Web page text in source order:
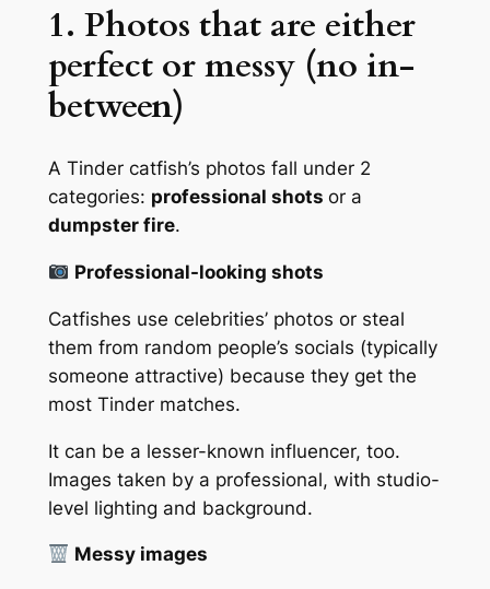
1. Photos that are either
perfect or messy (no in-
between)
A Tinder catfish’s photos fall under 2
categories: professional shots or a
dumpster fire.
Professional-looking shots
Catfishes use celebrities’ photos or steal
them from random people’s socials (typically
someone attractive) because they get the
most Tinder matches.
It can be a lesser-known influencer, too.
Images taken by a professional, with studio-
level lighting and background.
Messy images